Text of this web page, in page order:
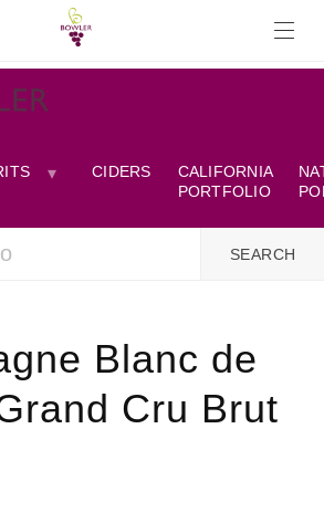
CIDERS
CALIFORNIA
PORTFOLIO
Blanc de
Cru Brut